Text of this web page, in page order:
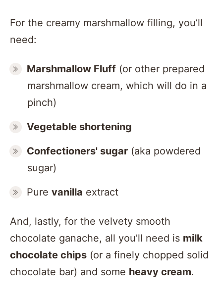
For the creamy marshmallow filling, you’ll
need:
Marshmallow Fluff (or other prepared
marshmallow cream, which will do in a
pinch)
Vegetable shortening
Confectioners' sugar (aka powdered
sugar)
Pure vanilla extract
And, lastly, for the velvety smooth
chocolate ganache, all you’ll need is milk
chocolate chips (or a finely chopped solid
chocolate bar) and some heavy cream.